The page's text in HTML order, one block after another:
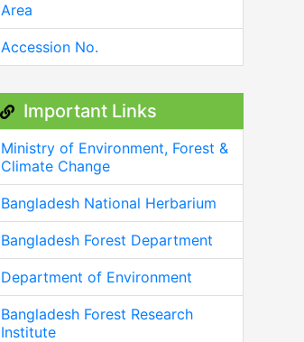
Area
Accession No.
Important Links
Ministry of Environment, Forest &
Climate Change
Bangladesh National Herbarium
Bangladesh Forest Department
Department of Environment
Bangladesh Forest Research
Institute